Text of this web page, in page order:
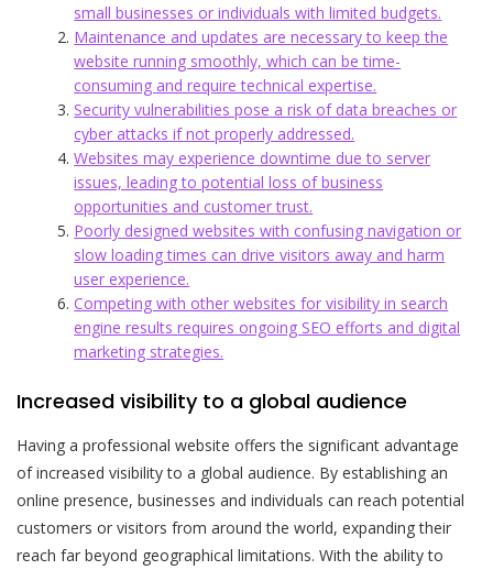
small businesses or individuals with limited budgets.
Maintenance and updates are necessary to keep the
website running smoothly, which can be time-
consuming and require technical expertise.
Security vulnerabilities pose a risk of data breaches or
cyber attacks if not properly addressed.
Websites may experience downtime due to server
issues, leading to potential loss of business
opportunities and customer trust.
Poorly designed websites with confusing navigation or
slow loading times can drive visitors away and harm
user experience.
Competing with other websites for visibility in search
engine results requires ongoing SEO efforts and digital
marketing strategies.
Increased visibility to a global audience
Having a professional website offers the significant advantage
of increased visibility to a global audience. By establishing an
online presence, businesses and individuals can reach potential
customers or visitors from around the world, expanding their
reach far beyond geographical limitations. With the ability to